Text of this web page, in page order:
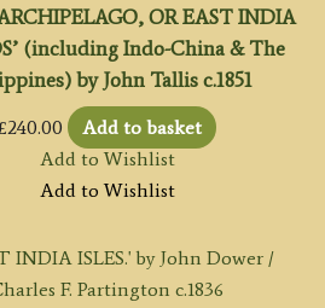
OR EAST INDIA
(including Indo-China & The
by John Tallis c.1851
240.00
Add to basket
Add to Wishlist
Add to Wishlist